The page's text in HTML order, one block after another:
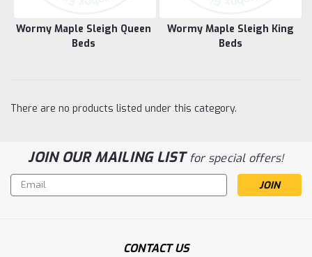
Wormy Maple Sleigh Queen
Beds
Wormy Maple Sleigh King
Beds
There are no products listed under this category.
JOIN OUR MAILING LISTfor special offers!
Email
Address
CONTACT US